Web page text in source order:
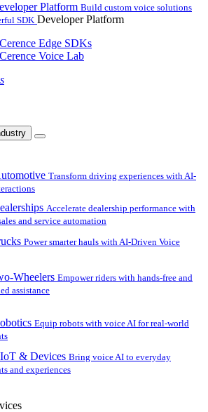
Platform Build custom voice solutions
SDK Developer Platform
Cerence Edge SDKs
Cerence Voice Lab
Transform driving experiences with AI-
Accelerate dealership performance with
and service automation
Power smarter hauls with AI-Driven Voice
Wheelers Empower riders with hands-free and
assistance
Equip robots with voice AI for real-world
& Devices Bring voice AI to everyday
and experiences